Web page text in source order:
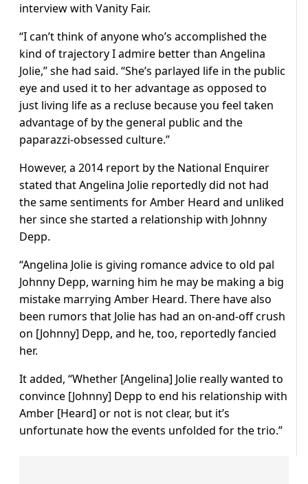
interview with Vanity Fair.
“I can’t think of anyone who’s accomplished the
kind of trajectory I admire better than Angelina
Jolie,” she had said. “She’s parlayed life in the public
eye and used it to her advantage as opposed to
just living life as a recluse because you feel taken
advantage of by the general public and the
paparazzi-obsessed culture.”
However, a 2014 report by the National Enquirer
stated that Angelina Jolie reportedly did not had
the same sentiments for Amber Heard and unliked
her since she started a relationship with Johnny
Depp.
“Angelina Jolie is giving romance advice to old pal
Johnny Depp, warning him he may be making a big
mistake marrying Amber Heard. There have also
been rumors that Jolie has had an on-and-off crush
on [Johnny] Depp, and he, too, reportedly fancied
her.
It added, “Whether [Angelina] Jolie really wanted to
convince [Johnny] Depp to end his relationship with
Amber [Heard] or not is not clear, but it’s
unfortunate how the events unfolded for the trio.”